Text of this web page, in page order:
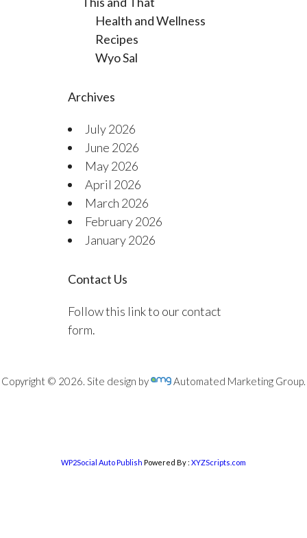
Health and Wellness
Recipes
Wyo Sal
Archives
July 2026
June 2026
May 2026
April 2026
March 2026
February 2026
January 2026
Contact Us
Follow this link to our contact
form.
Copyright © 2026. Site design by Automated Marketing Group.
WP2Social Auto Publish Powered By : XYZScripts.com